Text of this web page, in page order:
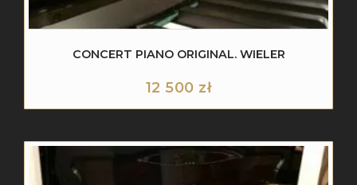
CONCERT PIANO ORIGINAL. WIELER
12 500 zł